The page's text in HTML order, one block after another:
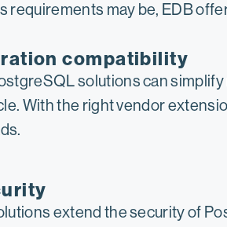
requirements may be, EDB
compatibility
solutions can
With the right vendor
extend the security of